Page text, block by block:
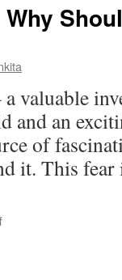
Register?
valuable
and an
of
it. This
on